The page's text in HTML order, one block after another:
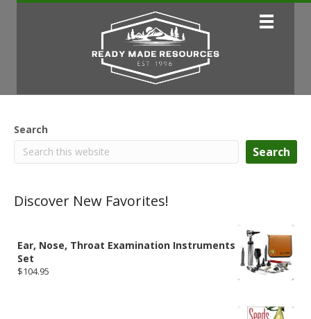
Search
Search
Discover New Favorites!
Ear, Nose, Throat Examination Instruments
Set
$104.95